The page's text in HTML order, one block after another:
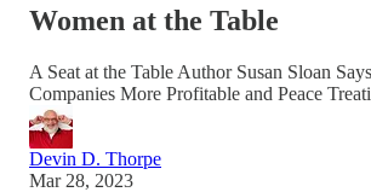
Women at the Table
A Seat at the Table Author Susan Sloan
Companies More Profitable and Peace
Devin D. Thorpe
Mar 28, 2023